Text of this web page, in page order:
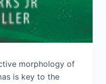
morphology of
is key to the